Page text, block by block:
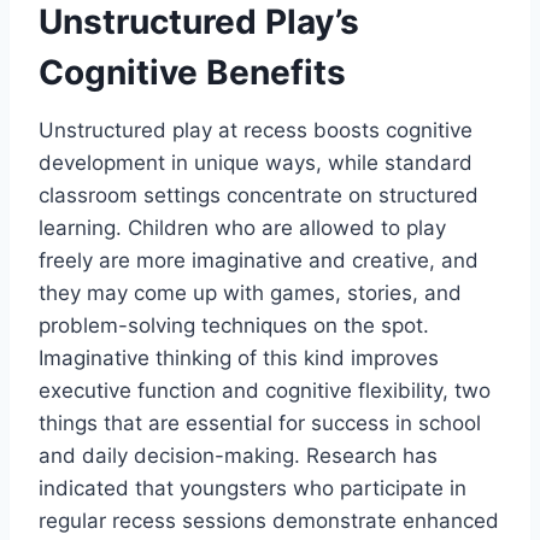
Unstructured Play’s
Cognitive Benefits
Unstructured play at recess boosts cognitive
development in unique ways, while standard
classroom settings concentrate on structured
learning. Children who are allowed to play
freely are more imaginative and creative, and
they may come up with games, stories, and
problem-solving techniques on the spot.
Imaginative thinking of this kind improves
executive function and cognitive flexibility, two
things that are essential for success in school
and daily decision-making. Research has
indicated that youngsters who participate in
regular recess sessions demonstrate enhanced